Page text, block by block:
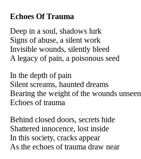
Echoes Of Trauma
Deep in a soul, shadows lurk
Signs of abuse, a silent work
Invisible wounds, silently bleed
A legacy of pain, a poisonous seed
In the depth of pain
Silent screams, haunted dreams
Bearing the weight of the wounds unseen
Echoes of trauma
Behind closed doors, secrets hide
Shattered innocence, lost inside
In this society, cracks appear
As the echoes of trauma draw near